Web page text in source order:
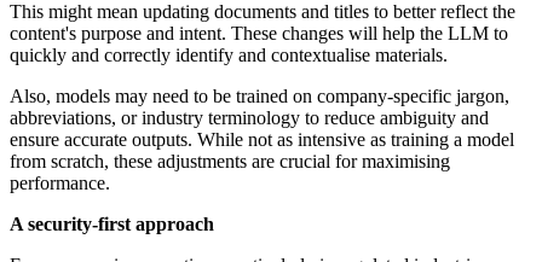
This might mean updating documents and titles to better reflect the
content's purpose and intent. These changes will help the LLM to
quickly and correctly identify and contextualise materials.
Also, models may need to be trained on company-specific jargon,
abbreviations, or industry terminology to reduce ambiguity and
ensure accurate outputs. While not as intensive as training a model
from scratch, these adjustments are crucial for maximising
performance.
A security-first approach